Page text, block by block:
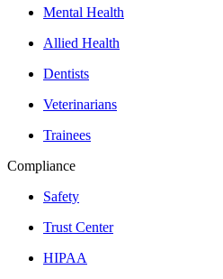
Mental Health
Allied Health
Dentists
Veterinarians
Trainees
Compliance
Safety
Trust Center
HIPAA